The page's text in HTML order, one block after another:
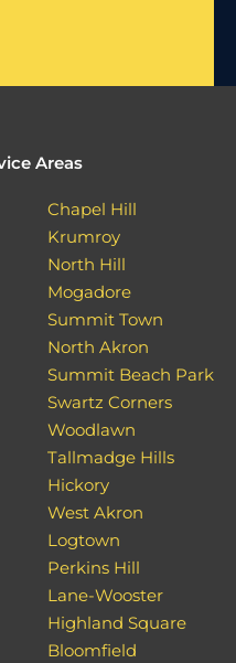
Areas
Chapel Hill
Krumroy
North Hill
Mogadore
Summit Town
North Akron
Summit Beach Park
Swartz Corners
Woodlawn
Tallmadge Hills
Hickory
West Akron
Logtown
Perkins Hill
Lane-Wooster
Highland Square
Bloomfield